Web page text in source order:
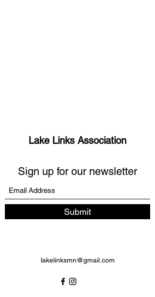
Lake Links Association
Sign up for our newsletter
Submit
lakelinksmn@gmail.com